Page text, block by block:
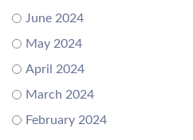
June 2024
May 2024
April 2024
March 2024
February 2024